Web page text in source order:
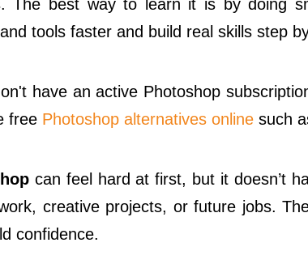
The best way to learn it is by doing
tools faster and build real skills step
have an active Photoshop
free Photoshop alternatives onlinesuch
can feel hard at first, but it doesn’t
creative projects, or future jobs.
confidence.